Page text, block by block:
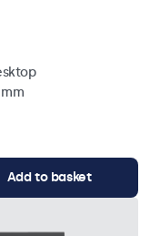
Add to basket